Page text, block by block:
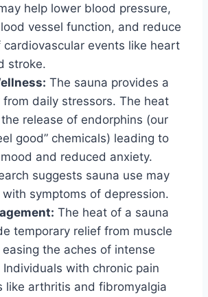
help lower blood pressure,
vessel function, and reduce
cardiovascular events like heart
stroke.
The sauna provides a
from daily stressors. The heat
release of endorphins (our
good” chemicals) leading to
and reduced anxiety.
suggests sauna use may
with symptoms of depression.
The heat of a sauna
temporary relief from muscle
easing the aches of intense
with chronic pain
like arthritis and fibromyalgia